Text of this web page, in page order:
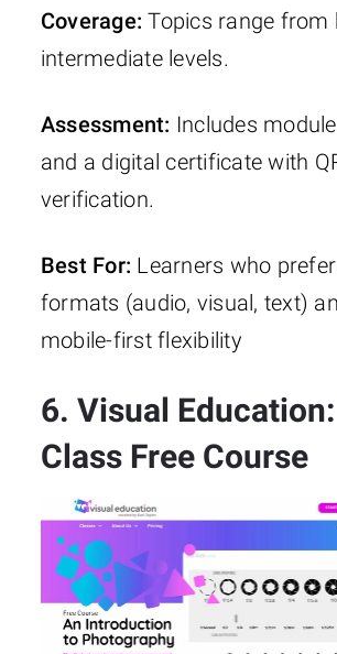
Coverage: Topics range from
intermediate levels.
Assessment: Includes
and a digital certificate with
verification.
Best For: Learners who
formats (audio, visual, text)
mobile-first flexibility
6. Visual
Class Free Course